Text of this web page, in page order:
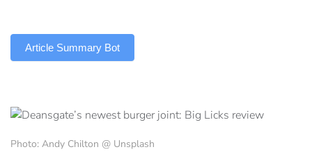
Article Summary Bot
Photo: Andy Chilton @ Unsplash